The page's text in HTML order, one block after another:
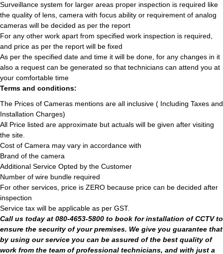
Surveillance system for larger areas proper inspection is required like
the quality of lens, camera with focus ability or requirement of analog
cameras will be decided as per the report
For any other work apart from specified work inspection is required,
and price as per the report will be fixed
As per the specified date and time it will be done, for any changes in it
also a request can be generated so that technicians can attend you at
your comfortable time
Terms and conditions:
The Prices of Cameras mentions are all inclusive ( Including Taxes and
Installation Charges)
All Price listed are approximate but actuals will be given after visiting
the site.
Cost of Camera may vary in accordance with
Brand of the camera
Additional Service Opted by the Customer
Number of wire bundle required
For other services, price is ZERO because price can be decided after
inspection
Service tax will be applicable as per GST.
Call us today at 080-4653-5800 to book for installation of CCTV to
ensure the security of your premises. We give you guarantee that
by using our service you can be assured of the best quality of
work from the team of professional technicians, and with just a